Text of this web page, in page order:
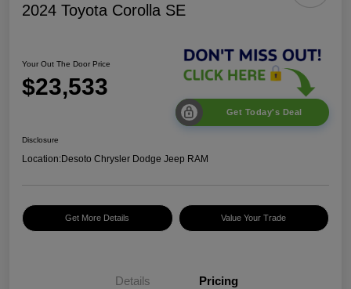
2024 Toyota Corolla SE
Your Out The Door Price
$23,533
Get Today's Deal
Disclosure
Location:Desoto Chrysler Dodge Jeep RAM
Get More Details Value Your Trade
Details Pricing